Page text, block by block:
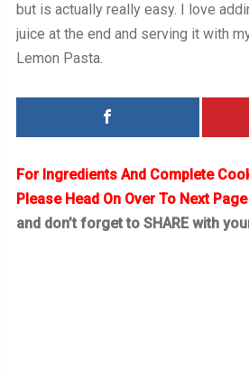
but is actually really easy. I love
juice at the end and serving it with
Lemon Pasta.
For Ingredients And Complete
Please Head On Over To Next
and don’t forget to SHARE with